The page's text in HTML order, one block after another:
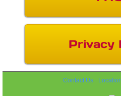
Privacy
Contact Us